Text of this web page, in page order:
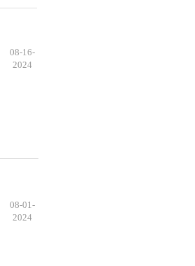
08-16-
2024
08-01-
2024